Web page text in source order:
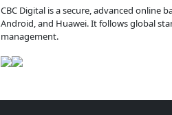
CBC Digital is a secure, advanced online
Android, and Huawei. It follows global
management.